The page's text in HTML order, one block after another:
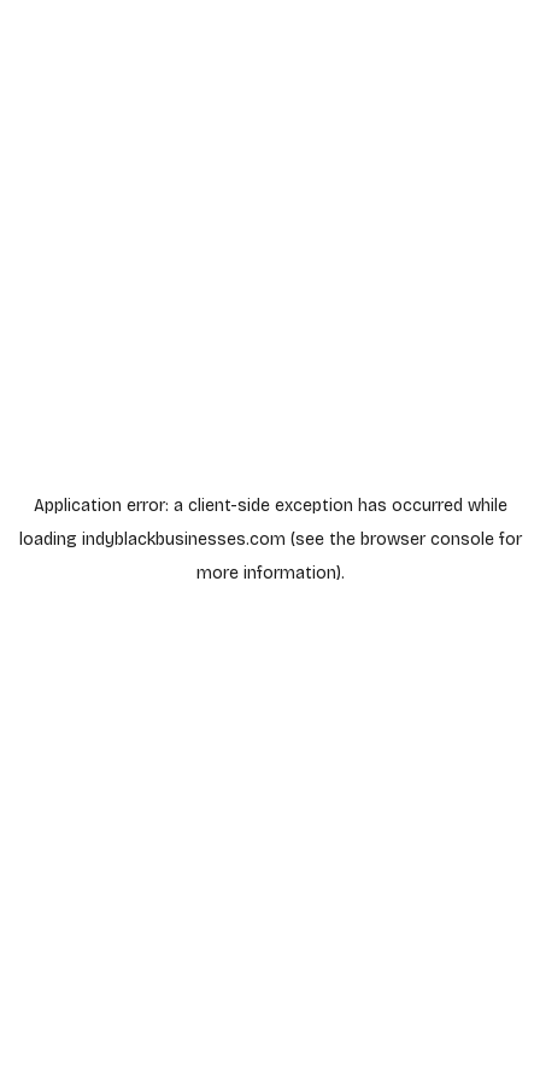
Application error: a client-side exception has occurred while
loading indyblackbusinesses.com (see the browser consolefor
more information).